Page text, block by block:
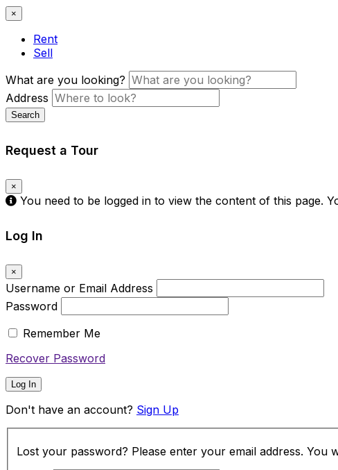
×
Rent
Sell
What are you looking?
Address
Search
Request a Tour
×
You need to be logged in to view the content of this page.
Log In
×
Username or Email Address
Password
Remember Me
Recover Password
Log In
Don't have an account? Sign Up
Lost your password? Please enter your email address. You